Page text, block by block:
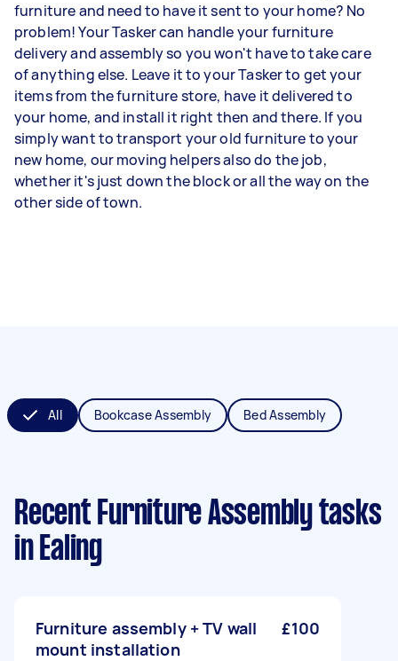
furniture and need to have it sent to your home? No
problem! Your Tasker can handle your furniture
delivery and assembly so you won't have to take care
of anything else. Leave it to your Tasker to get your
items from the furniture store, have it delivered to
your home, and install it right then and there. If you
simply want to transport your old furniture to your
new home, our moving helpers also do the job,
whether it's just down the block or all the way on the
other side of town.
All Bookcase Assembly Bed Assembly
Recent Furniture Assembly tasks
in Ealing
Furniture assembly + TV wall
mount installation
£100